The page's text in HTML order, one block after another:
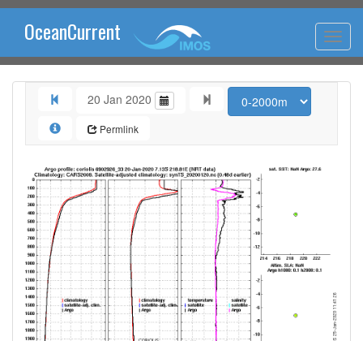
OceanCurrent
20 Jan 2020
Permlink